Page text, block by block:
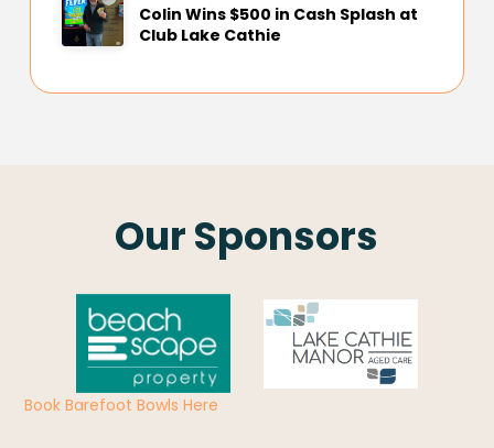
Colin Wins $500 in Cash Splash at
Club Lake Cathie
Our Sponsors
Book Barefoot Bowls Here